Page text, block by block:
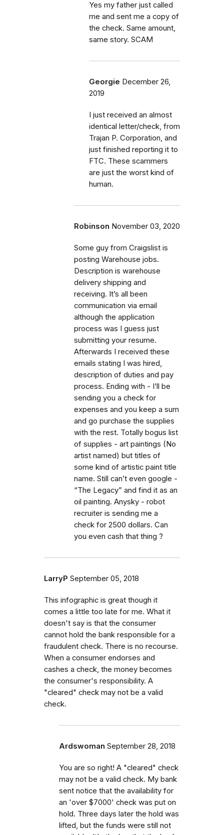
Yes my father just called
me and sent me a copy of
the check. Same amount,
same story. SCAM
Georgie December 26,
2019
I just received an almost
identical letter/check, from
Trajan P. Corporation, and
just finished reporting it to
FTC. These scammers
are just the worst kind of
human.
Robinson November 03, 2020
Some guy from Craigslist is
posting Warehouse jobs.
Description is warehouse
delivery shipping and
receiving. It’s all been
communication via email
although the application
process was I guess just
submitting your resume.
Afterwards I received these
emails stating I was hired,
description of duties and pay
process. Ending with - I’ll be
sending you a check for
expenses and you keep a sum
and go purchase the supplies
with the rest. Totally bogus list
of supplies - art paintings (No
artist named) but titles of
some kind of artistic paint title
name. Still can’t even google -
“The Legacy” and find it as an
oil painting. Anysky - robot
recruiter is sending me a
check for 2500 dollars. Can
you even cash that thing ?
LarryP September 05, 2018
This infographic is great though it
comes a little too late for me. What it
doesn't say is that the consumer
cannot hold the bank responsible for a
fraudulent check. There is no recourse.
When a consumer endorses and
cashes a check, the money becomes
the consumer's responsibility. A
"cleared" check may not be a valid
check.
Ardswoman September 28, 2018
You are so right! A "cleared" check
may not be a valid check. My bank
sent notice that the availability for
an 'over $7000' check was put on
hold. Three days later the hold was
lifted, but the funds were still not